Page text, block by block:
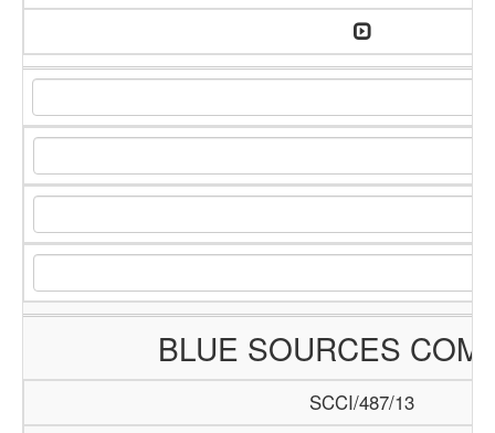
BLUE SOURCES
SCCI/487/13